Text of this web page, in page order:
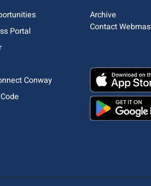
Portal
Conway
Archive
Contact